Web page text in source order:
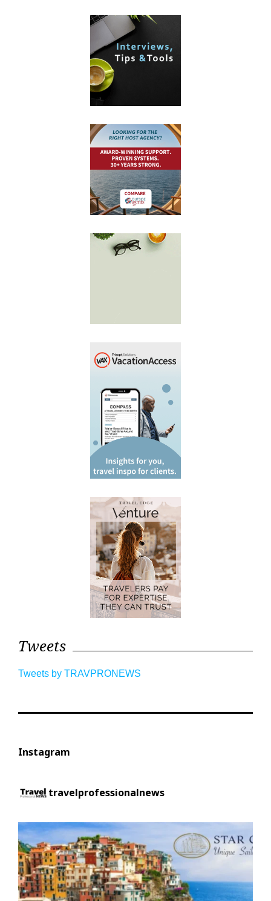
Tweets
Tweets by TRAVPRONEWS
Instagram
travelprofessionalnews